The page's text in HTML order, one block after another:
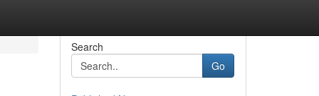
Search
Go